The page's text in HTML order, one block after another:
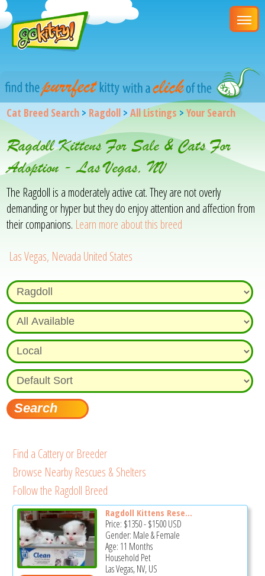
Cat Breed Search > Ragdoll >All Listings >Your Search
Ragdoll Kittens For Sale & Cats For
Adoption - Las Vegas, NV
The Ragdoll is a moderately active cat. They are not overly
demanding or hyper but they do enjoy attention and affection from
their companions. Learn more about this breed
Las Vegas, Nevada United States
Find a Cattery or Breeder
Browse Nearby Rescues & Shelters
Follow the Ragdoll Breed
Ragdoll Kittens Rese...
Price: $1350-$1500USD
Gender: Male & Female
Age: 11 Months
Household Pet
Las Vegas, NV, US